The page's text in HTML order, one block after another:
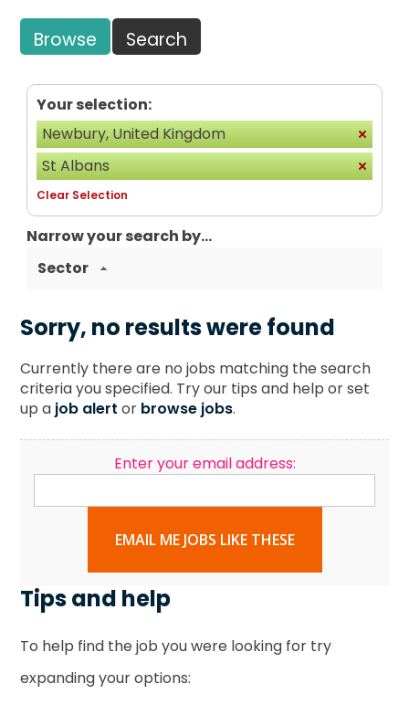
Browse Search
Your selection:
Newbury, United Kingdom
St Albans
Clear Selection
Narrow your search by...
Sector
Sorry, no results were found
Currently there are no jobs matching the search
criteria you specified. Try our tips and help or set
up a job alert or browse jobs.
Enter your email address:
EMAIL ME JOBS LIKE THESE
Tips and help
To help find the job you were looking for try
expanding your options: